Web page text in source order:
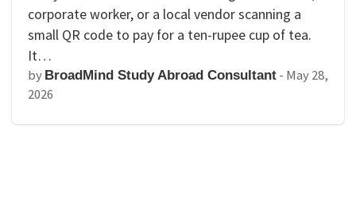
corporate worker, or a local vendor scanning a
small QR code to pay for a ten-rupee cup of tea.
It…
by BroadMind Study Abroad Consultant - May 28,
2026